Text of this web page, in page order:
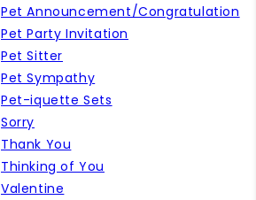
Pet Announcement/Congratulation
Pet Party Invitation
Pet Sitter
Pet Sympathy
Pet-iquette Sets
Sorry
Thank You
Thinking of You
Valentine